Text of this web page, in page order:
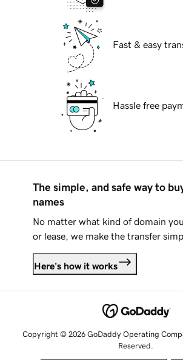
Fast & easy
Hassle free
The simple, and safe way to
names
No matter what kind of domain
or lease, we make the transfer
Here's how it works
Copyright © 2026 GoDaddy Operating
Reserved.